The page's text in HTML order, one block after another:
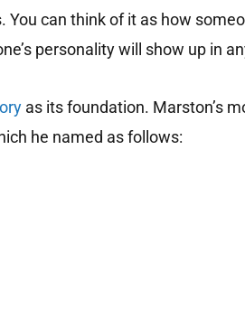
can think of it as how
personality will show up in
as its foundation. Marston’s
he named as follows: